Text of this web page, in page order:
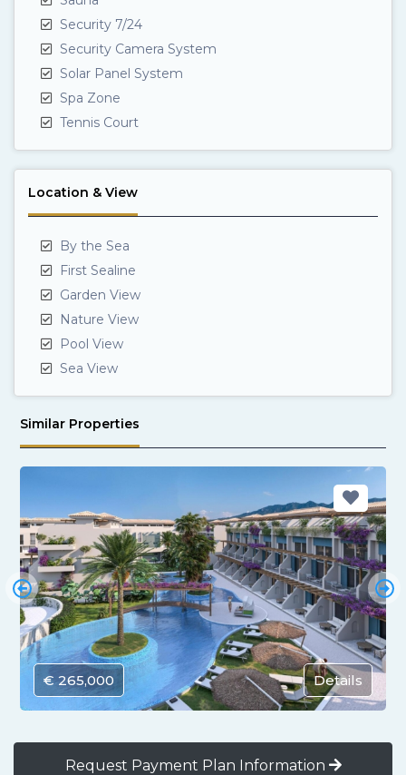
Security 7/24
Security Camera System
Solar Panel System
Spa Zone
Tennis Court
Location & View
By the Sea
First Sealine
Garden View
Nature View
Pool View
Sea View
Similar Properties
€ 265,000 Details
Request Payment Plan Information